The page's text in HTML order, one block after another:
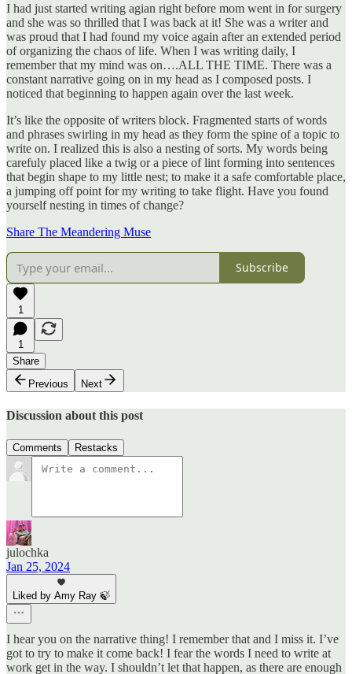
I had just started writing agian right before mom went in for surgery
and she was so thrilled that I was back at it! She was a writer and
was proud that I had found my voice again after an extended period
of organizing the chaos of life. When I was writing daily, I
remember that my mind was on….ALL THE TIME. There was a
constant narrative going on in my head as I composed posts. I
noticed that beginning to happen again over the last week.
It’s like the opposite of writers block. Fragmented starts of words
and phrases swirling in my head as they form the spine of a topic to
write on. I realized this is also a nesting of sorts. My words being
carefuly placed like a twig or a piece of lint forming into sentences
that begin shape to my little nest; to make it a safe comfortable place,
a jumping off point for my writing to take flight. Have you found
yourself nesting in times of change?
Share The Meandering Muse
Subscribe
1
1
Share
Previous
Next
Discussion about this post
Comments Restacks
julochka
Jan 25, 2024
Liked by Amy Ray 🍃
I hear you on the narrative thing! I remember that and I miss it. I’ve
got to try to make it come back! I fear the words I need to write at
work get in the way. I shouldn’t let that happen, as there are enough